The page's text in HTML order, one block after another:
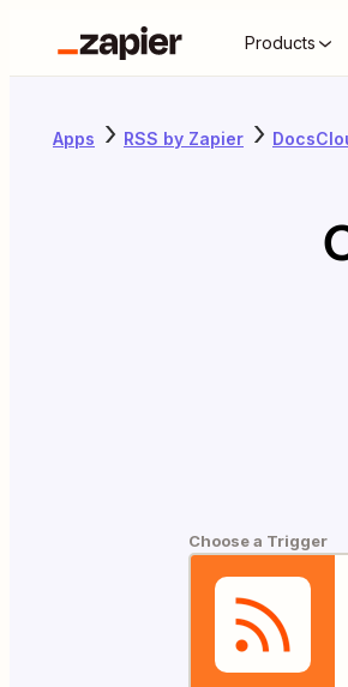
Products
Apps RSS by Zapier
Choose a Trigger